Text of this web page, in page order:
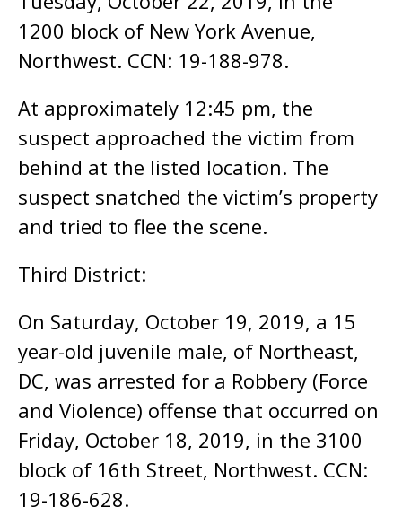
1200 block of New York Avenue,
Northwest. CCN: 19-188-978.
At approximately 12:45 pm, the
suspect approached the victim from
behind at the listed location. The
suspect snatched the victim’s property
and tried to flee the scene.
Third District:
On Saturday, October 19, 2019, a 15
year-old juvenile male, of Northeast,
DC, was arrested for a Robbery (Force
and Violence) offense that occurred on
Friday, October 18, 2019, in the 3100
block of 16th Street, Northwest. CCN:
19-186-628.